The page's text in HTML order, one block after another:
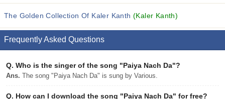
The Golden Collection Of Kaler Kanth(Kaler Kanth)
Frequently Asked Questions
Q. Who is the singer of the song "Paiya Nach Da"?
Ans. The song "Paiya Nach Da" is sung by Various.
Q. How can I download the song "Paiya Nach Da" for free?